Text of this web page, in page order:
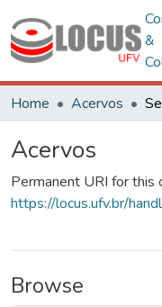
&
Home Acervos
Acervos
Permanent URI for this
https://locus.ufv.br/
Browse